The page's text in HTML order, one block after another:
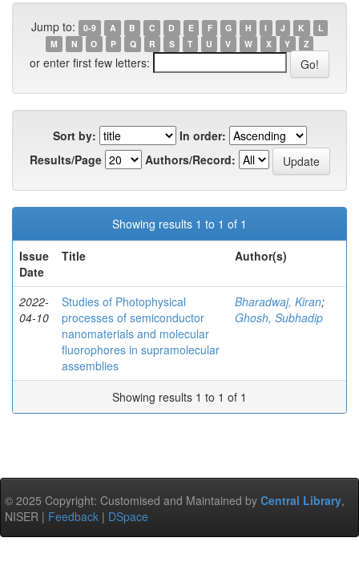
Jump to: 0-9 A B C D E F G H I J K
L
M
N O P Q R S T U V W X Y Z
or enter first few letters:
Sort by:
In order:
Results/Page
Authors/Record:
Showing results 1 to 1 of 1
Issue
Date
Title Author(s)
2022-
04-10
Studies of Photophysical
processes of semiconductor
nanomaterials and molecular
fluorophores in supramolecular
assemblies
Bharadwaj, Kiran;
Ghosh, Subhadip
Showing results 1 to 1 of 1
© 2025 Copyright: Customised and Maintained by Central Library,
NISER | Feedback | DSpace